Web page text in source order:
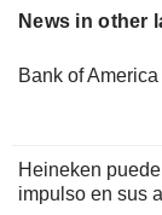
News in other
Bank of
Heineken
impulso en sus